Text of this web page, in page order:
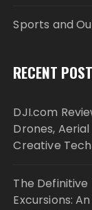
Sports and
RECENT
DJI.com
Drones,
Creative
The Definitive
Excursions: